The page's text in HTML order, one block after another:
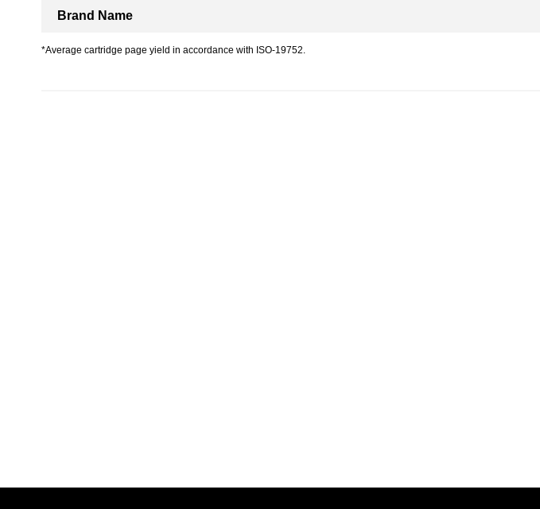
Brand Name
*Average cartridge page yield in accordance with ISO-19752.